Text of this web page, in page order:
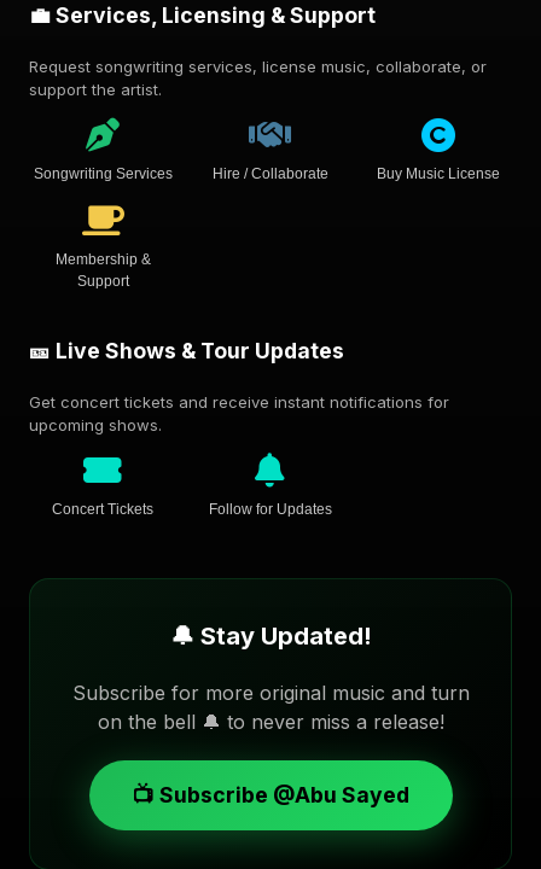
💼 Services, Licensing & Support
Request songwriting services, license music, collaborate, or
support the artist.
Songwriting Services Hire / Collaborate Buy Music License
Membership &
Support
🎫 Live Shows & Tour Updates
Get concert tickets and receive instant notifications for
upcoming shows.
Concert Tickets Follow for Updates
🔔 Stay Updated!
Subscribe for more original music and turn
on the bell 🔔 to never miss a release!
📺 Subscribe @Abu Sayed